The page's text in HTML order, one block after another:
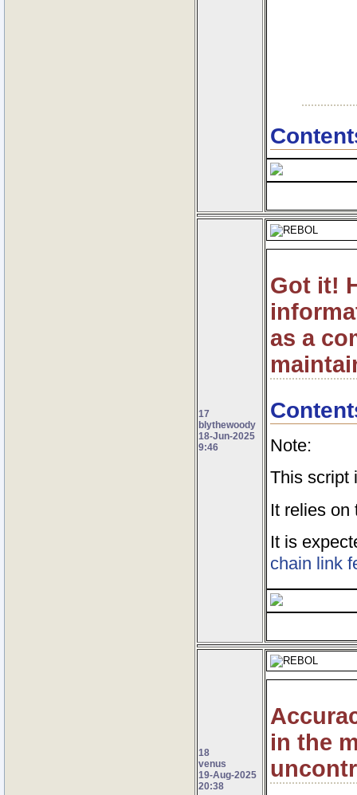
17
blythewoody
18-Jun-2025
9:46
Got it!
as a
Note:
This script
It relies on
It is
chain link
18
venus
19-Aug-2025
20:38
in the